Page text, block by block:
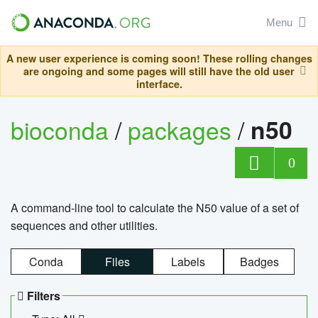
Menu
A new user experience is coming soon! These rolling changes
are ongoing and some pages will still have the old user
interface.
bioconda/packages/ n50
0
A command-line tool to calculate the N50 value of a set of
sequences and other utilities.
Conda Files Labels Badges
Filters